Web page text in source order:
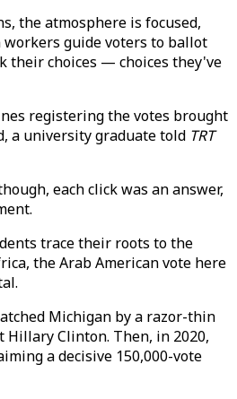
the atmosphere is focused,
workers guide voters to ballot
their choices — choices they've
registering the votes brought
a university graduate told TRT
each click was an answer,
trace their roots to the
the Arab American vote here
Michigan by a razor-thin
Hillary Clinton. Then, in 2020,
a decisive 150,000-vote